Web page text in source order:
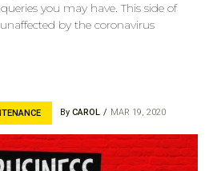
you may have. This side of
by the coronavirus
By CAROL MAR 19, 2020